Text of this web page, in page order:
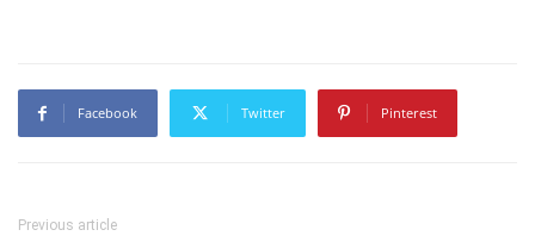
Facebook Twitter Pinterest
Previous article